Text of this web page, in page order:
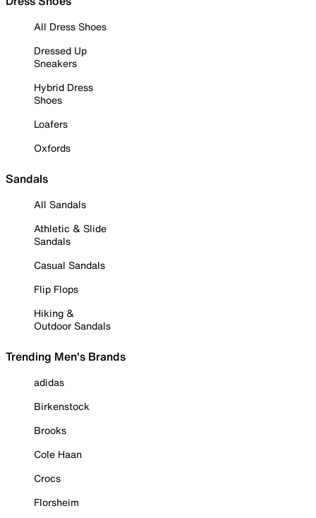
All Dress Shoes
Dressed Up
Sneakers
Hybrid Dress
Shoes
Loafers
Oxfords
Sandals
All Sandals
Athletic & Slide
Sandals
Casual Sandals
Flip Flops
Hiking &
Outdoor Sandals
Trending Men's Brands
adidas
Birkenstock
Brooks
Cole Haan
Crocs
Florsheim